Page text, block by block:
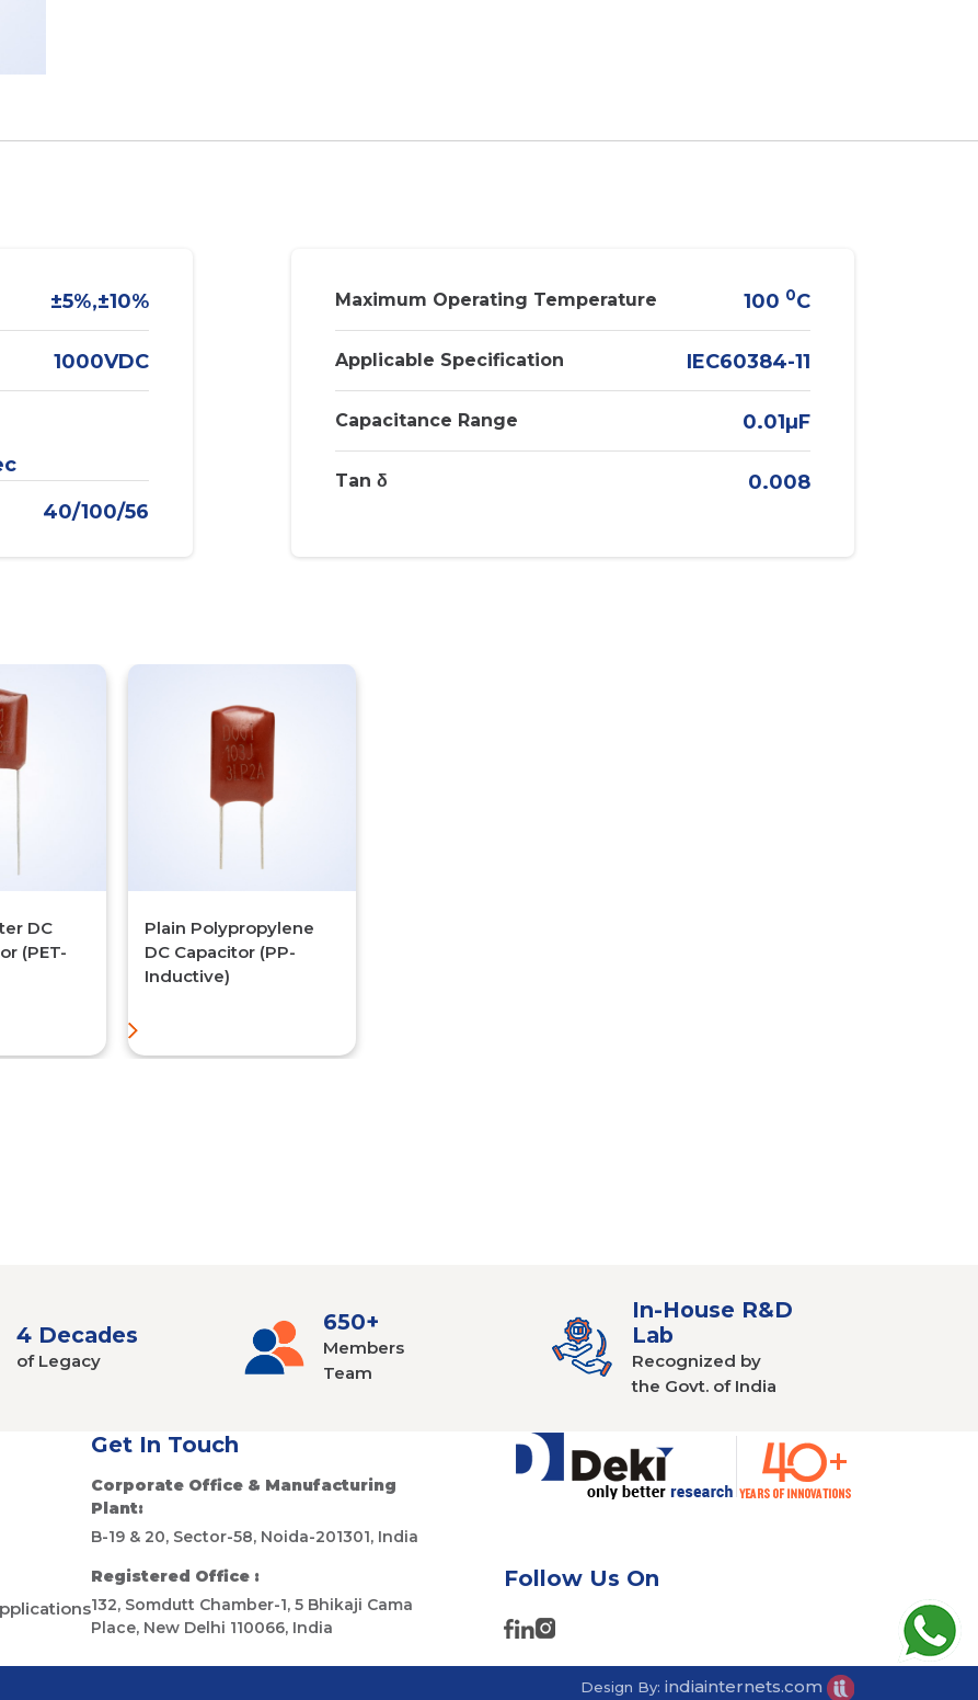
±5%,±10%
1000VDC
40/100/56
Maximum Operating Temperature 100 0C
Applicable Specification IEC60384-11
Capacitance Range 0.01µF
Tan δ 0.008
DC
(PET-
Plain Polypropylene
DC Capacitor (PP-
Inductive)
4 Decades
of Legacy
650+
Members
Team
In-House R&D
Lab
Recognized by
the Govt. of India
Get In Touch
Corporate Office & Manufacturing
Plant:
B-19 & 20, Sector-58, Noida-201301, India
Registered Office :
132, Somdutt Chamber-1, 5 Bhikaji Cama
Place, New Delhi 110066, India
Follow Us On
Design By: indiainternets.com